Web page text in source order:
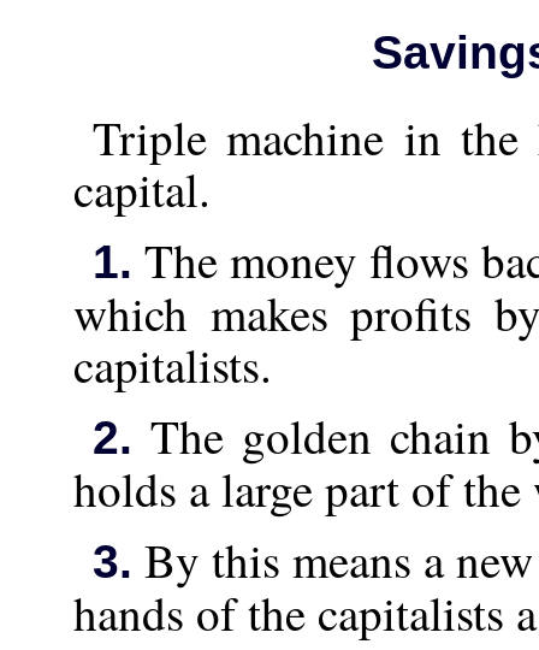
Triple machine in the
capital.
1. The money flows
which makes profits
capitalists.
2. The golden chain
holds a large part of
3. By this means a
hands of the capitalists